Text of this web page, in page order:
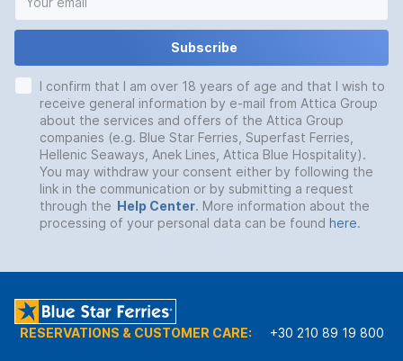
Subscribe
I confirm that I am over 18 years of age and that I wish to
receive general information by e-mail from Attica Group
about the services and offers of the Attica Group
companies (e.g. Blue Star Ferries, Superfast Ferries,
Hellenic Seaways, Anek Lines, Attica Blue Hospitality).
You may withdraw your consent either by following the
link in the communication or by submitting a request
through the Help Center. More information about the
processing of your personal data can be found here.
RESERVATIONS & CUSTOMER CARE: +30 210 89 19 800